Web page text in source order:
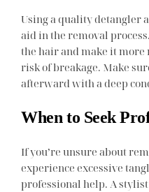
Using a quality detangler
aid in the removal
the hair and make it more
risk of breakage. Make
afterward with a deep
When to Seek
If you’re unsure about
experience excessive
professional help. A